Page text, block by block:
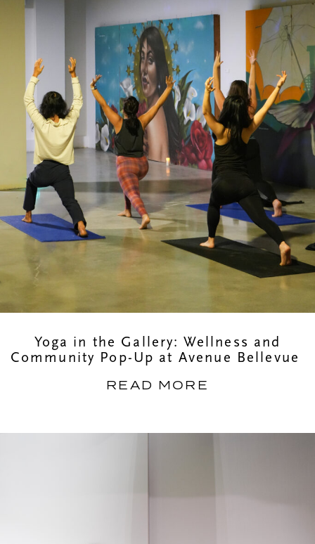
Yoga in the Gallery: Wellness and
Community Pop-Up at Avenue Bellevue
READ MORE